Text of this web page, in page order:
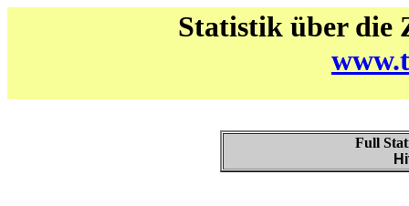
Statistik über die
Full